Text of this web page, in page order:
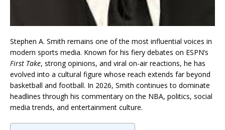
Stephen A. Smith remains one of the most influential voices in
modern sports media. Known for his fiery debates on ESPN’s
First Take, strong opinions, and viral on-air reactions, he has
evolved into a cultural figure whose reach extends far beyond
basketball and football. In 2026, Smith continues to dominate
headlines through his commentary on the NBA, politics, social
media trends, and entertainment culture.